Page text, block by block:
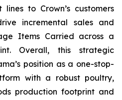
to Crown’s customers
incremental sales and
Items Carried across a
Overall, this strategic
position as a one-stop-
with a robust poultry,
production footprint and